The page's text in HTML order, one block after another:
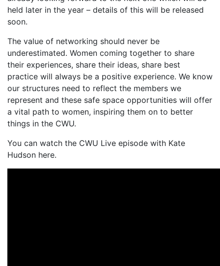
held later in the year – details of this will be released
soon.
The value of networking should never be
underestimated. Women coming together to share
their experiences, share their ideas, share best
practice will always be a positive experience. We know
our structures need to reflect the members we
represent and these safe space opportunities will offer
a vital path to women, inspiring them on to better
things in the CWU.
You can watch the CWU Live episode with Kate
Hudson here.